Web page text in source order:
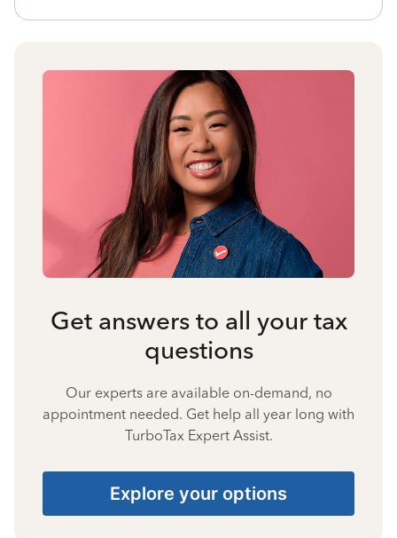
Get answers to all your tax
questions
Our experts are available on-demand, no
appointment needed. Get help all year long with
TurboTax Expert Assist.
Explore your options